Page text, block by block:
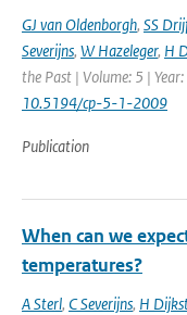
GJ van Oldenborgh, SS
Severijns, W Hazeleger, H
the Past | Volume: 5 |
10.5194/cp-5-1-2009
Publication
When can we
temperatures?
A Sterl, C Severijns, H